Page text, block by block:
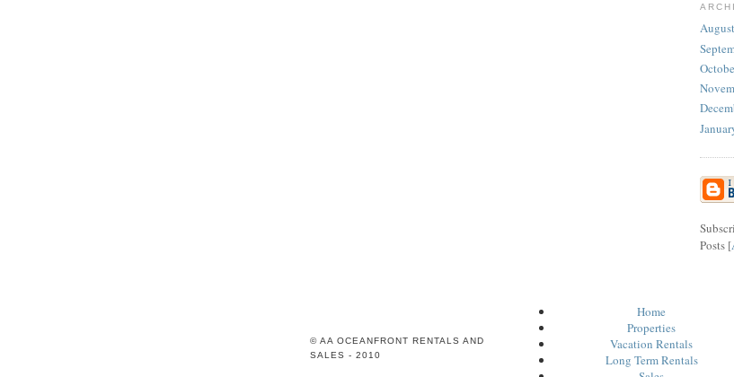
Posts [
© AA OCEANFRONT RENTALS AND
SALES - 2010
Home
Properties
Vacation Rentals
Long Term Rentals